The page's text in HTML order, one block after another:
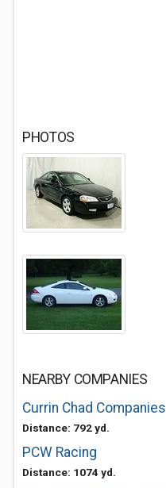
PHOTOS
NEARBY COMPANIES
Currin Chad Companies
Distance: 792 yd.
PCW Racing
Distance: 1074 yd.